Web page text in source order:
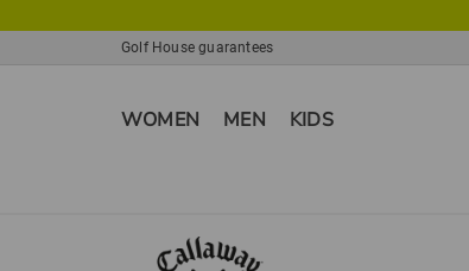
Golf House guarantees
WOMEN MEN KIDS